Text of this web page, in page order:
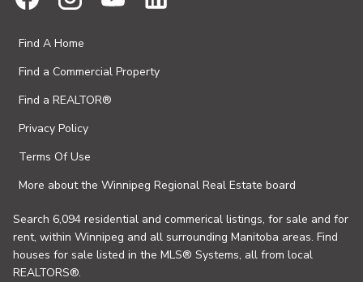
Find A Home
Find a Commercial Property
Find a REALTOR®
Privacy Policy
Terms Of Use
More about the Winnipeg Regional Real Estate board
Search 6,094 residential and commerical listings, for sale and for
rent, within Winnipeg and all surrounding Manitoba areas. Find
houses for sale listed in the MLS® Systems, all from local
REALTORS®.